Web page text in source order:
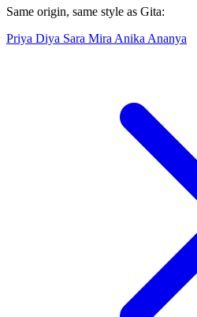
Same origin, same style as Gita:
Priya Diya Sara Mira Anika Ananya